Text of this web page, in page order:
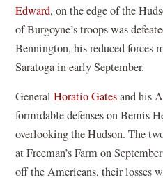
Edward, on the edge of the
of Burgoyne’s troops was
Bennington, his reduced forces
Saratoga in early September.
GeneralHoratio Gatesand his
formidable defenses on Bemis
overlooking the Hudson. The
at Freeman’s Farm on
off the Americans, their losses